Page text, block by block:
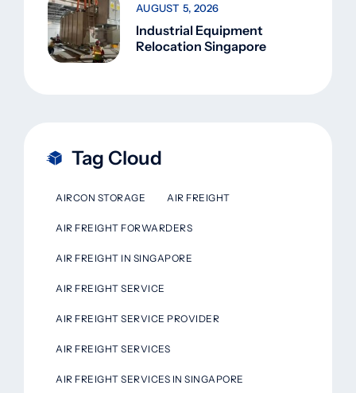
Industrial Equipment
Relocation Singapore
AUGUST 5, 2026
Tag Cloud
AIRCON STORAGE AIR FREIGHT
AIR FREIGHT FORWARDERS
AIR FREIGHT IN SINGAPORE
AIR FREIGHT SERVICE
AIR FREIGHT SERVICE PROVIDER
AIR FREIGHT SERVICES
AIR FREIGHT SERVICES IN SINGAPORE